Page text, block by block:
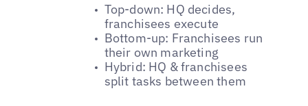
Top-down: HQ decides,
franchisees execute
Bottom-up: Franchisees run
their own marketing
Hybrid: HQ & franchisees
split tasks between them